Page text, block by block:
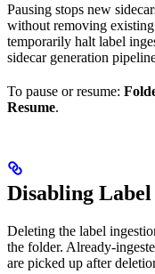
Pausing stops new
without removing
temporarily halt label
sidecar generation
To pause or resume:
Resume.
Disabling
Deleting the label
the folder. Already-
are picked up after